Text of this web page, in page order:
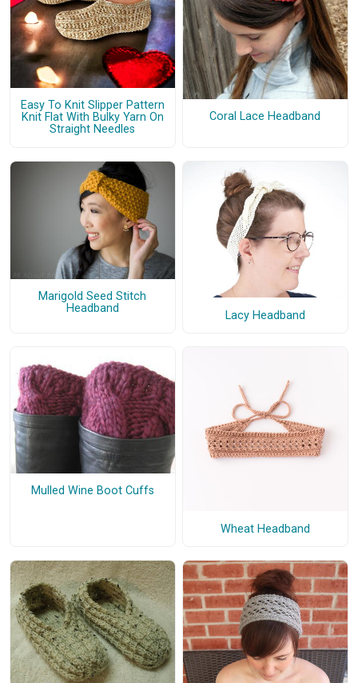
Easy To Knit Slipper Pattern
Knit Flat With Bulky Yarn On
Straight Needles
Coral Lace Headband
Marigold Seed Stitch
Headband
Lacy Headband
Mulled Wine Boot Cuffs
Wheat Headband